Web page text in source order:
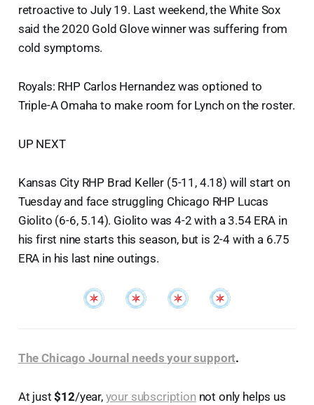
retroactive to July 19. Last weekend, the White Sox
said the 2020 Gold Glove winner was suffering from
cold symptoms.
Royals: RHP Carlos Hernandez was optioned to
Triple-A Omaha to make room for Lynch on the roster.
UP NEXT
Kansas City RHP Brad Keller (5-11, 4.18) will start on
Tuesday and face struggling Chicago RHP Lucas
Giolito (6-6, 5.14). Giolito was 4-2 with a 3.54 ERA in
his first nine starts this season, but is 2-4 with a 6.75
ERA in his last nine outings.
The Chicago Journal needs your support.
At just$12/year, your subscriptionnot only helps us